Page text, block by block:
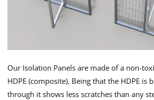
Our Isolation Panels are made of a non-
HDPE (composite). Being that the HDPE is
through it shows less scratches than any